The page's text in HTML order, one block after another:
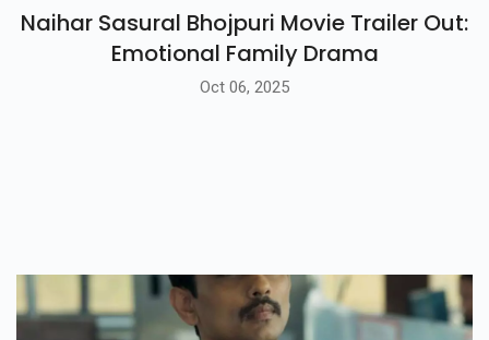
Naihar Sasural Bhojpuri Movie Trailer Out:
Emotional Family Drama
Oct 06, 2025